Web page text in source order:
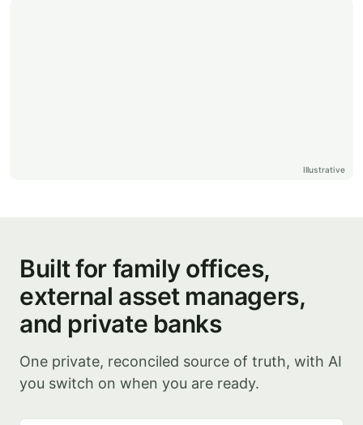
Illustrative
Built for family offices,
external asset managers,
and private banks
One private, reconciled source of truth, with AI
you switch on when you are ready.